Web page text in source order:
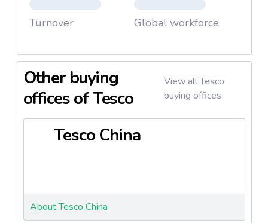
Turnover Global workforce
Other buying
offices of Tesco
View all Tesco
buying offices
Tesco China
About Tesco China